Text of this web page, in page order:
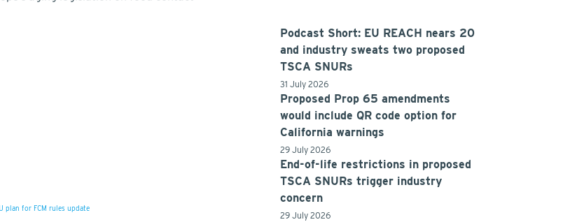
plan for FCM rules update
Podcast Short: EU REACH nears 20
and industry sweats two proposed
TSCA SNURs
31 July 2026
Proposed Prop 65 amendments
would include QR code option for
California warnings
29 July 2026
End-of-life restrictions in proposed
TSCA SNURs trigger industry
concern
29 July 2026